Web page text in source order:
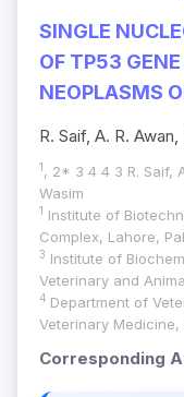
SINGLE
OF TP53
NEOPLASMS
R. Saif, A. R.
1 , 2* 3 4 4 3 R. Saif,
Wasim
1
Institute of
Complex, Lahore,
3 Institute of
Veterinary and
4 Department of
Veterinary
Corresponding